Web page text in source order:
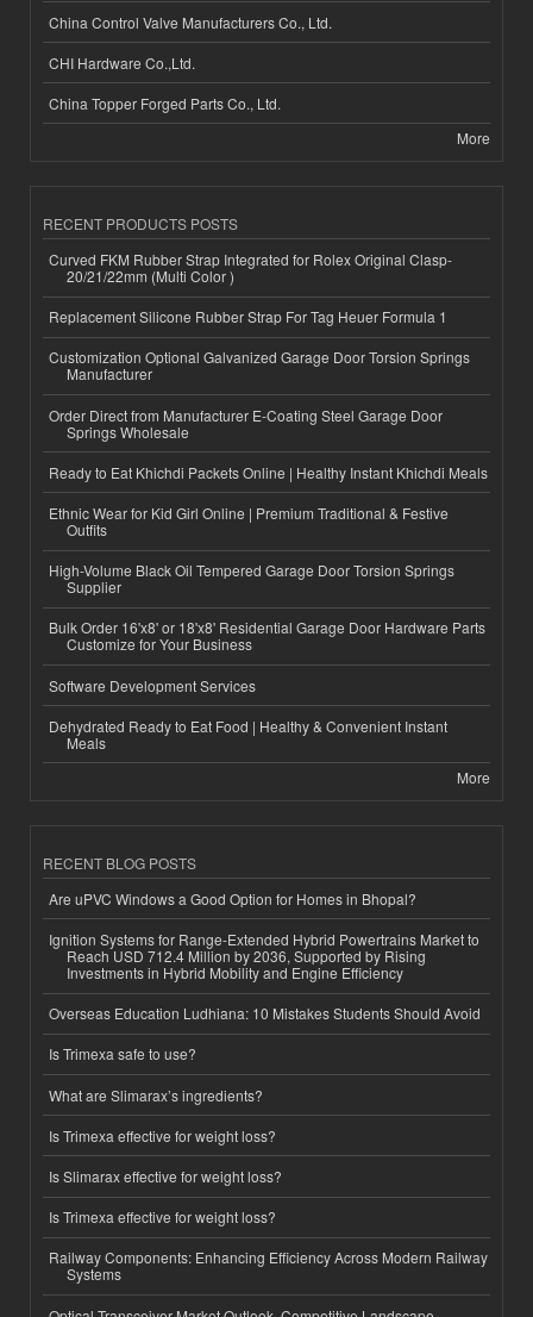
China Control Valve Manufacturers Co., Ltd.
CHI Hardware Co.,Ltd.
China Topper Forged Parts Co., Ltd.
More
RECENT PRODUCTS POSTS
Curved FKM Rubber Strap Integrated for Rolex Original Clasp-
20/21/22mm (Multi Color )
Replacement Silicone Rubber Strap For Tag Heuer Formula 1
Customization Optional Galvanized Garage Door Torsion Springs
Manufacturer
Order Direct from Manufacturer E-Coating Steel Garage Door
Springs Wholesale
Ready to Eat Khichdi Packets Online | Healthy Instant Khichdi Meals
Ethnic Wear for Kid Girl Online | Premium Traditional & Festive
Outfits
High-Volume Black Oil Tempered Garage Door Torsion Springs
Supplier
Bulk Order 16'x8' or 18'x8' Residential Garage Door Hardware Parts
Customize for Your Business
Software Development Services
Dehydrated Ready to Eat Food | Healthy & Convenient Instant
Meals
More
RECENT BLOG POSTS
Are uPVC Windows a Good Option for Homes in Bhopal?
Ignition Systems for Range-Extended Hybrid Powertrains Market to
Reach USD 712.4 Million by 2036, Supported by Rising
Investments in Hybrid Mobility and Engine Efficiency
Overseas Education Ludhiana: 10 Mistakes Students Should Avoid
Is Trimexa safe to use?
What are Slimarax’s ingredients?
Is Trimexa effective for weight loss?
Is Slimarax effective for weight loss?
Is Trimexa effective for weight loss?
Railway Components: Enhancing Efficiency Across Modern Railway
Systems